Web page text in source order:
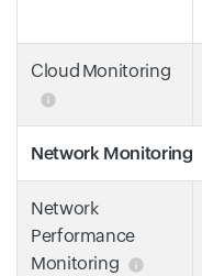
Cloud Monitoring
Network Monitoring
Network
Performance
Monitoring